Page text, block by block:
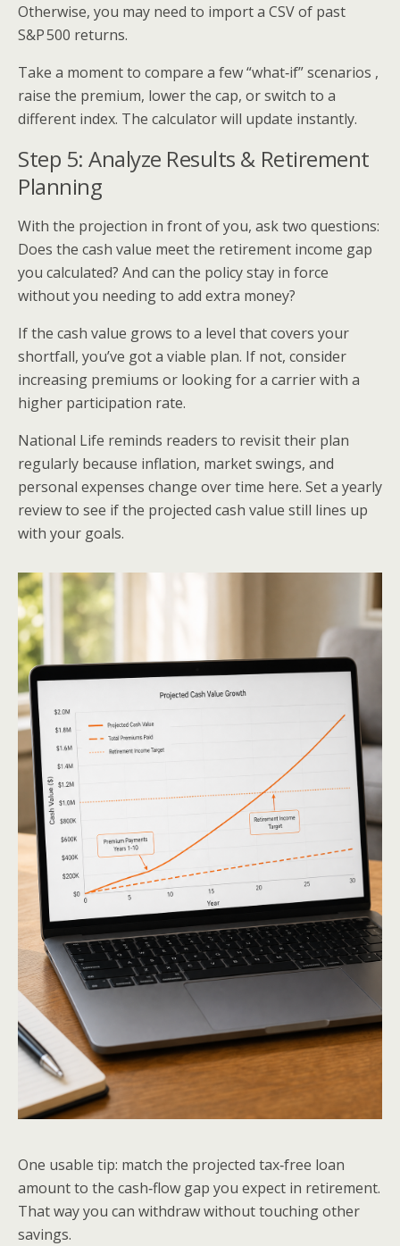
Otherwise, you may need to import a CSV of past
S&P 500 returns.
Take a moment to compare a few “what‑if” scenarios ,
raise the premium, lower the cap, or switch to a
different index. The calculator will update instantly.
Step 5: Analyze Results & Retirement
Planning
With the projection in front of you, ask two questions:
Does the cash value meet the retirement income gap
you calculated? And can the policy stay in force
without you needing to add extra money?
If the cash value grows to a level that covers your
shortfall, you’ve got a viable plan. If not, consider
increasing premiums or looking for a carrier with a
higher participation rate.
National Life reminds readers to revisit their plan
regularly because inflation, market swings, and
personal expenses change over time here. Set a yearly
review to see if the projected cash value still lines up
with your goals.
One usable tip: match the projected tax‑free loan
amount to the cash‑flow gap you expect in retirement.
That way you can withdraw without touching other
savings.